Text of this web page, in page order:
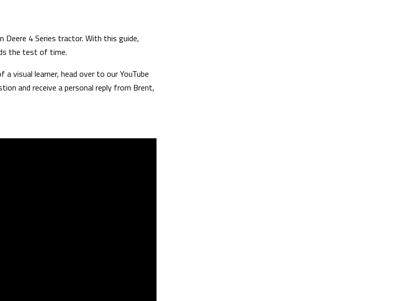
Deere 4 Series tractor. With this guide,
the test of time.
visual learner, head over to our YouTube
and receive a personal reply from Brent,